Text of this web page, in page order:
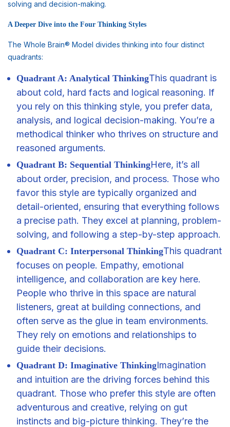
solving and decision-making.
A Deeper Dive into the Four Thinking Styles
The Whole Brain® Model divides thinking into four distinct
quadrants:
Quadrant A: Analytical ThinkingThis quadrant is
about cold, hard facts and logical reasoning. If
you rely on this thinking style, you prefer data,
analysis, and logical decision-making. You’re a
methodical thinker who thrives on structure and
reasoned arguments.
Quadrant B: Sequential ThinkingHere, it’s all
about order, precision, and process. Those who
favor this style are typically organized and
detail-oriented, ensuring that everything follows
a precise path. They excel at planning, problem-
solving, and following a step-by-step approach.
Quadrant C: Interpersonal ThinkingThis quadrant
focuses on people. Empathy, emotional
intelligence, and collaboration are key here.
People who thrive in this space are natural
listeners, great at building connections, and
often serve as the glue in team environments.
They rely on emotions and relationships to
guide their decisions.
Quadrant D: Imaginative ThinkingImagination
and intuition are the driving forces behind this
quadrant. Those who prefer this style are often
adventurous and creative, relying on gut
instincts and big-picture thinking. They’re the